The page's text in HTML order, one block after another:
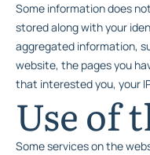
Some information does
stored along with your
aggregated information,
website, the pages you
that interested you, your
Use of
Some services on the